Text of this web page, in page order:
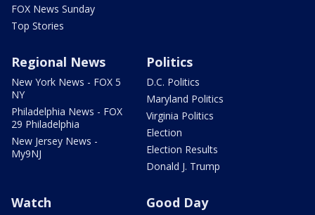
FOX News Sunday
Top Stories
Regional News
New York News - FOX 5
NY
Philadelphia News - FOX
29 Philadelphia
New Jersey News -
My9NJ
Politics
D.C. Politics
Maryland Politics
Virginia Politics
Election
Election Results
Donald J. Trump
Watch Good Day